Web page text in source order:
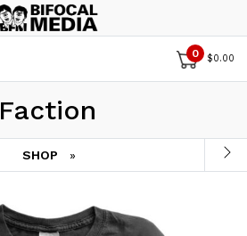
0 $0.00
Faction
SHOP »